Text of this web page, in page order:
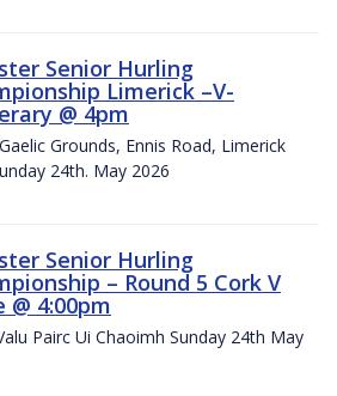
Senior Hurling
Limerick –V-
@ 4pm
Grounds, Ennis Road, Limerick
24th. May 2026
Senior Hurling
– Round 5 Cork V
@ 4:00pm
Pairc Ui Chaoimh Sunday 24th May